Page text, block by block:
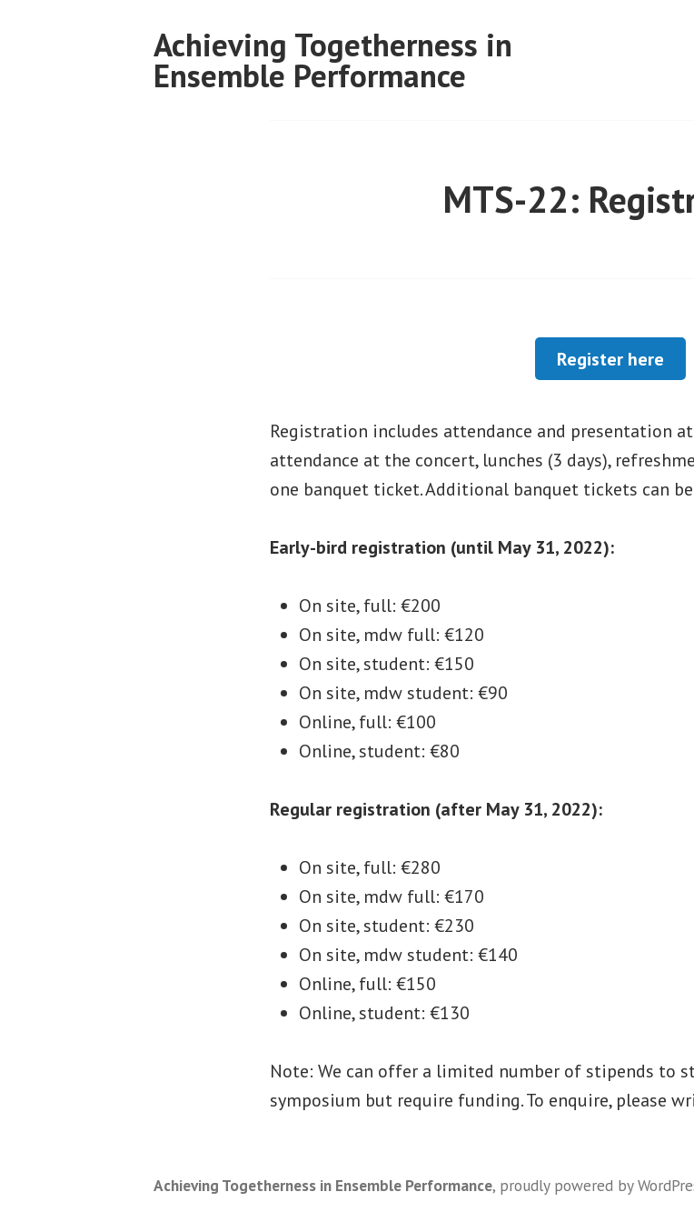
Achieving Togetherness in
Ensemble Performance
MTS-22:
Register here
Registration includes attendance and presentation
attendance at the concert, lunches (3 days),
one banquet ticket. Additional banquet tickets can
Early-bird registration (until May 31, 2022):
On site, full: €200
On site, mdw full: €120
On site, student: €150
On site, mdw student: €90
Online, full: €100
Online, student: €80
Regular registration (after May 31, 2022):
On site, full: €280
On site, mdw full: €170
On site, student: €230
On site, mdw student: €140
Online, full: €150
Online, student: €130
Note: We can offer a limited number of stipends to
symposium but require funding. To enquire, please
Achieving Togetherness in Ensemble Performance, proudly powered by